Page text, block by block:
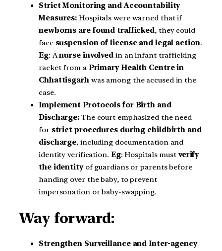
Strict Monitoring and Accountability
Measures:Hospitals were warned that if
newborns are found trafficked, they could
face suspension of license and legal action.
Eg: Anurse involved in an infant trafficking
racket from a Primary Health Centre in
Chhattisgarhwas among the accused in the
case.
Implement Protocols for Birth and
Discharge: The court emphasized the need
for strict procedures during childbirth and
discharge, including documentation and
identity verification. Eg: Hospitals must verify
the identityof guardians or parents before
handing over the baby, to prevent
impersonation or baby-swapping.
Way forward:
Strengthen Surveillance and Inter-agency